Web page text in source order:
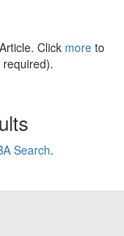
Click more to
Search.